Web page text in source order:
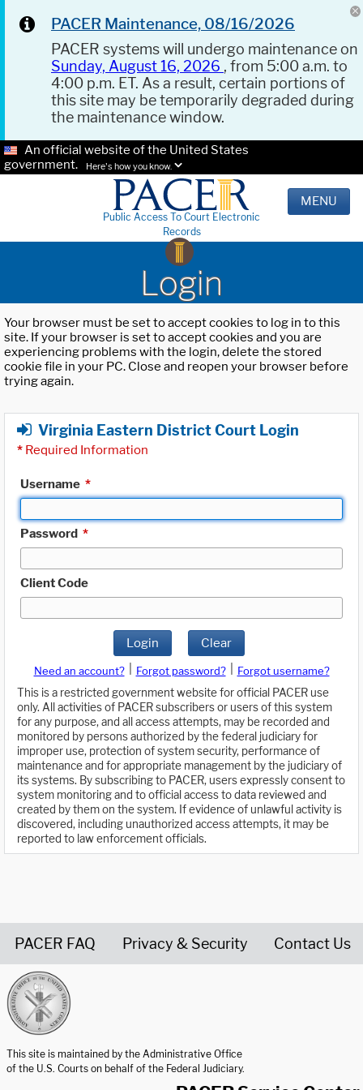
PACER Maintenance, 08/16/2026
PACER systems will undergo maintenance on
Sunday, August 16, 2026 , from 5:00 a.m. to
4:00 p.m. ET. As a result, certain portions of
this site may be temporarily degraded during
the maintenance window.
An official website of the United States
government.
Here's how you know.
Public Access To Court Electronic
Records
MENU
Login
Your browser must be set to accept cookies to log in to this
site. If your browser is set to accept cookies and you are
experiencing problems with the login, delete the stored
cookie file in your PC. Close and reopen your browser before
trying again.
Virginia Eastern District Court Login
* Required Information
Username *
Password *
Client Code
Login Clear
Need an account? Forgot password?
Forgot username?
This is a restricted government website for official PACER use
only. All activities of PACER subscribers or users of this system
for any purpose, and all access attempts, may be recorded and
monitored by persons authorized by the federal judiciary for
improper use, protection of system security, performance of
maintenance and for appropriate management by the judiciary of
its systems. By subscribing to PACER, users expressly consent to
system monitoring and to official access to data reviewed and
created by them on the system. If evidence of unlawful activity is
discovered, including unauthorized access attempts, it may be
reported to law enforcement officials.
PACER FAQ Privacy & Security Contact Us
This site is maintained by the Administrative Office
of the U.S. Courts on behalf of the Federal Judiciary.